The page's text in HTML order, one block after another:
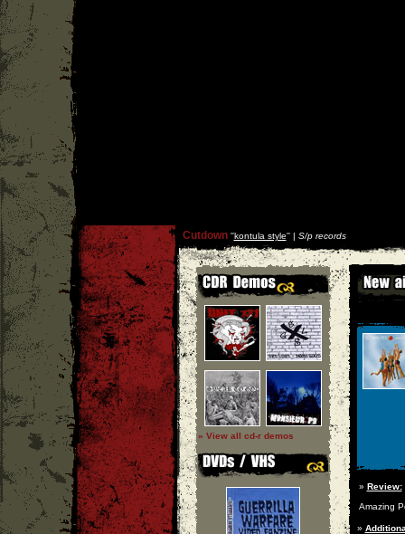
Cutdown''kontula style'' | S/p records
» View all cd-r demos
» Review:
Amazing
»